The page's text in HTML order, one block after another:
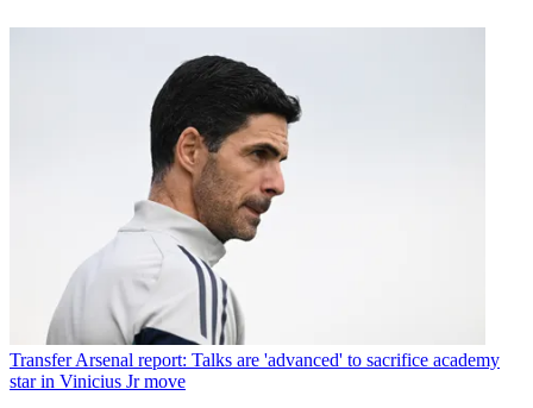
Transfer Arsenal report: Talks are 'advanced' to sacrifice academy
star in Vinicius Jr move